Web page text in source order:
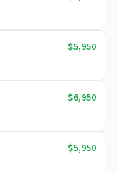
$5,950
$6,950
$5,950